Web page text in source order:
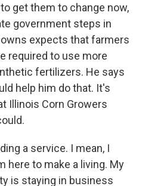
get them to change now,
government steps in
expects that farmers
required to use more
fertilizers. He says
help him do that. It's
Illinois Corn Growers
a service. I mean, I
here to make a living. My
is staying in business